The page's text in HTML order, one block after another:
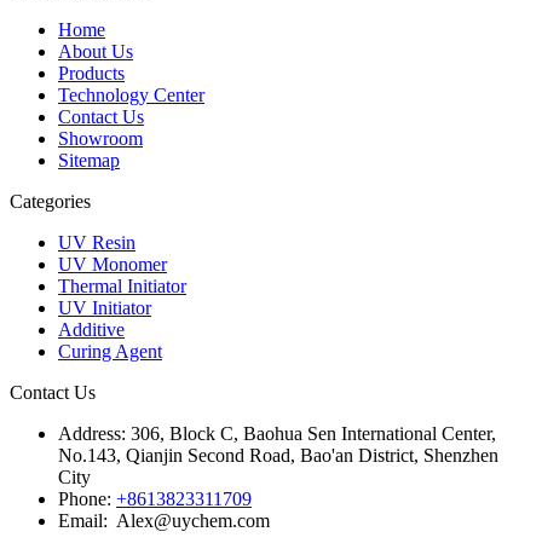
Home
About Us
Products
Technology Center
Contact Us
Showroom
Sitemap
Categories
UV Resin
UV Monomer
Thermal Initiator
UV Initiator
Additive
Curing Agent
Contact Us
Address: 306, Block C, Baohua Sen International Center,
No.143, Qianjin Second Road, Bao'an District, Shenzhen
City
Phone: +8613823311709
Email: Alex@uychem.com